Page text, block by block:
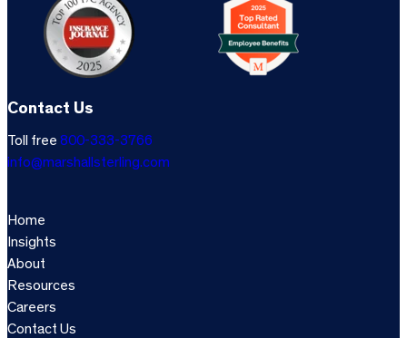
Contact Us
Toll free 800-333-3766
info@marshallsterling.com
Home
Insights
About
Resources
Careers
Contact Us